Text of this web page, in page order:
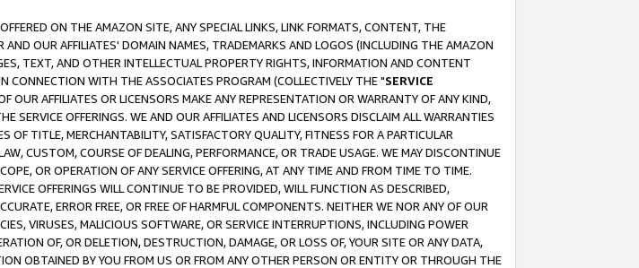
ON THE AMAZON SITE, ANY SPECIAL LINKS, LINK FORMATS, CONTENT, THE
OUR AFFILIATES' DOMAIN NAMES, TRADEMARKS AND LOGOS (INCLUDING THE AMAZON
TEXT, AND OTHER INTELLECTUAL PROPERTY RIGHTS, INFORMATION AND CONTENT
CONNECTION WITH THE ASSOCIATES PROGRAM (COLLECTIVELY THE "SERVICE
OUR AFFILIATES OR LICENSORS MAKE ANY REPRESENTATION OR WARRANTY OF ANY KIND,
OFFERINGS. WE AND OUR AFFILIATES AND LICENSORS DISCLAIM ALL WARRANTIES
TITLE, MERCHANTABILITY, SATISFACTORY QUALITY, FITNESS FOR A PARTICULAR
CUSTOM, COURSE OF DEALING, PERFORMANCE, OR TRADE USAGE. WE MAY DISCONTINUE
OR OPERATION OF ANY SERVICE OFFERING, AT ANY TIME AND FROM TIME TO TIME.
OFFERINGS WILL CONTINUE TO BE PROVIDED, WILL FUNCTION AS DESCRIBED,
ERROR FREE, OR FREE OF HARMFUL COMPONENTS. NEITHER WE NOR ANY OF OUR
VIRUSES, MALICIOUS SOFTWARE, OR SERVICE INTERRUPTIONS, INCLUDING POWER
OF, OR DELETION, DESTRUCTION, DAMAGE, OR LOSS OF, YOUR SITE OR ANY DATA,
OBTAINED BY YOU FROM US OR FROM ANY OTHER PERSON OR ENTITY OR THROUGH THE